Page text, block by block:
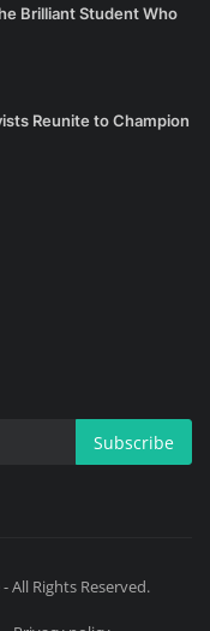
Brilliant Student Who
Reunite to Champion
Subscribe
All Rights Reserved.